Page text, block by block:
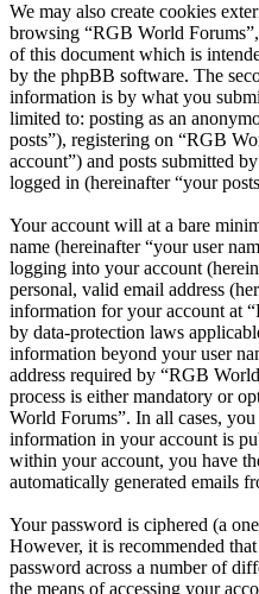
We may also create cookies
browsing “RGB World
of this document which is
by the phpBB software. The
information is by what you
limited to: posting as an
posts”), registering on “RGB
account”) and posts submitted
logged in (hereinafter “your
Your account will at a bare
name (hereinafter “your user
logging into your account
personal, valid email address
information for your account at
by data-protection laws
information beyond your user
address required by “RGB
process is either mandatory or
World Forums”. In all cases,
information in your account is
within your account, you have
automatically generated emails
Your password is ciphered (a
However, it is recommended
password across a number of
the means of accessing your